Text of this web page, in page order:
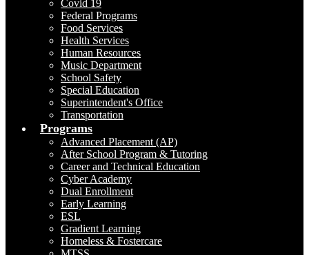
Covid 19
Federal Programs
Food Services
Health Services
Human Resources
Music Department
School Safety
Special Education
Superintendent's Office
Transportation
Programs
Advanced Placement (AP)
After School Program & Tutoring
Career and Technical Education
Cyber Academy
Dual Enrollment
Early Learning
ESL
Gradient Learning
Homeless & Fostercare